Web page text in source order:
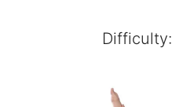
Difficulty: